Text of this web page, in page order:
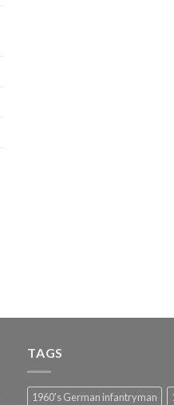
TAGS
1960's German infantryman